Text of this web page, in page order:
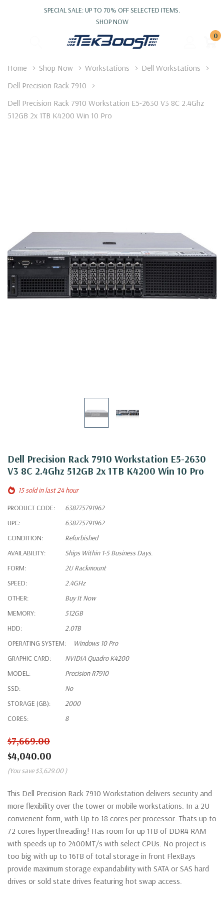
SPECIAL SALE: UP TO 70% OFF SELECTED ITEMS.
SHOP NOW
0
Home Shop Now Workstations
Dell Workstations
Dell Precision Rack 7910
Dell Precision Rack 7910 Workstation E5-2630 V3 8C 2.4Ghz
512GB 2x 1TB K4200 Win 10 Pro
Dell Precision Rack 7910 Workstation E5-2630
V3 8C 2.4Ghz 512GB 2x 1TB K4200 Win 10 Pro
15 sold in last 24 hour
PRODUCT CODE:
638775791962
UPC:
638775791962
CONDITION:
Refurbished
AVAILABILITY:
Ships Within 1-5 Business Days.
FORM:
2U Rackmount
SPEED:
2.4GHz
OTHER:
Buy It Now
MEMORY:
512GB
HDD:
2.0TB
OPERATING SYSTEM:
Windows 10 Pro
GRAPHIC CARD:
NVIDIA Quadro K4200
MODEL:
Precision R7910
SSD:
No
STORAGE (GB):
2000
CORES:
8
$7,669.00
$4,040.00
(You save $3,629.00 )
This Dell Precision Rack 7910 Workstation delivers security and
more flexibility over the tower or mobile workstations. In a 2U
convienent form, with Up to 18 cores per processor. Thats up to
72 cores hyperthreading! Has room for up 1TB of DDR4 RAM
with speeds up to 2400MT/s with select CPUs. No project is
too big with up to 16TB of total storage in front FlexBays
provide maximum storage expandability with SATA or SAS hard
drives or sold state drives featuring hot swap access.